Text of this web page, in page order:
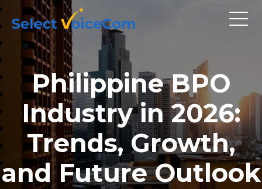
Philippine BPO
Industry in 2026:
Trends, Growth,
and Future Outlook